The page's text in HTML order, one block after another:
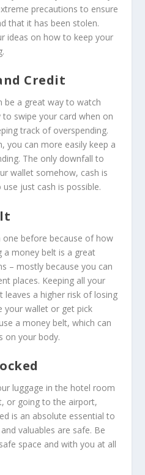
precautions to ensure
that it has been stolen.
ideas on how to keep your
Credit
be a great way to watch
to swipe your card when on
track of overspending.
you can more easily keep a
The only downfall to
wallet somehow, cash is
just cash is possible.
one before because of how
a money belt is a great
– mostly because you can
places. Keeping all your
leaves a higher risk of losing
your wallet or get pick
a money belt, which can
on your body.
luggage in the hotel room
or going to the airport,
is an absolute essential to
valuables are safe. Be
space and with you at all